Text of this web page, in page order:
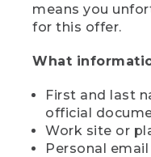
means you
for this offer.
What
First and last
official
Work site or
Personal